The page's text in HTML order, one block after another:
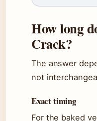
How long
Crack?
The answer
not
Exact timing
For the baked